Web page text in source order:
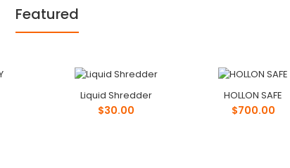
Featured
Liquid Shredder
$30.00
HOLLON SAFE
$700.00